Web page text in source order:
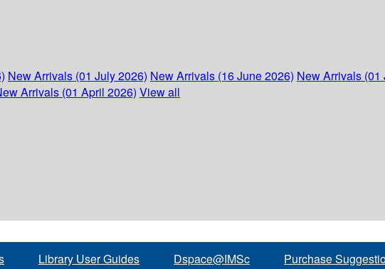
New Arrivals (01 July 2026) New Arrivals (16 June 2026) New Arrivals (01
Arrivals (01 April 2026) View all
Library User Guides Dspace@IMSc Purchase